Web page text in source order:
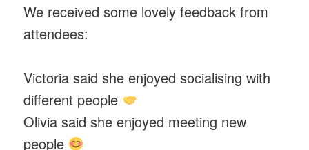
We received some lovely feedback from
attendees:
Victoria said she enjoyed socialising with
different people
Olivia said she enjoyed meeting new
people